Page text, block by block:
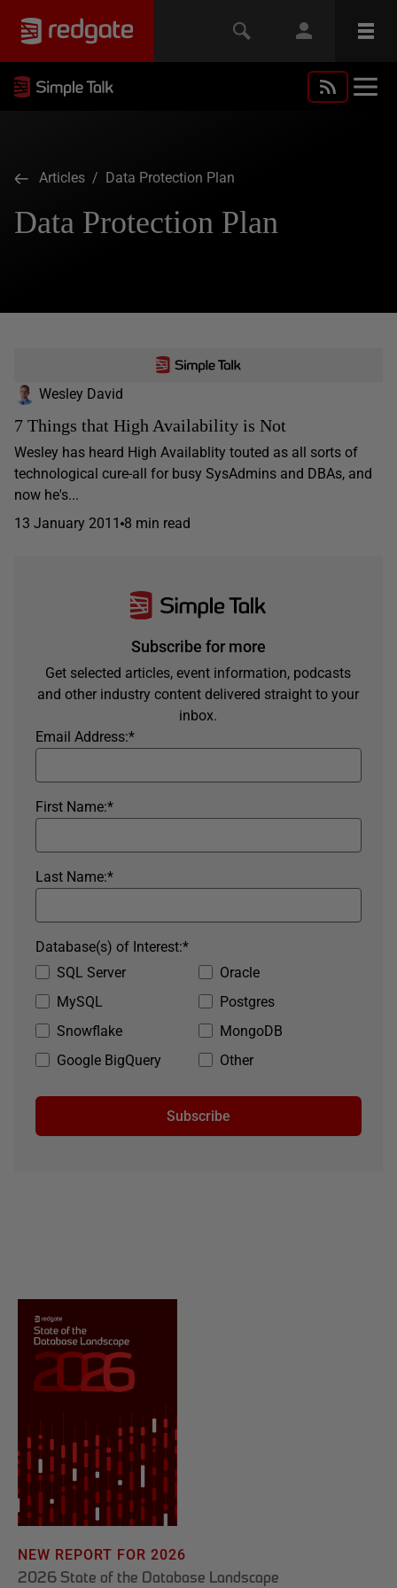
Articles / Data Protection Plan
Data Protection Plan
Wesley David
7 Things that High Availability is Not
Wesley has heard High Availablity touted as all sorts of
technological cure-all for busy SysAdmins and DBAs, and
now he's...
13 January 2011 8 min read
Subscribe for more
Get selected articles, event information, podcasts
and other industry content delivered straight to your
inbox.
*
Email Address:
*
First Name:
*
Last Name:
SQL Server
Oracle
MySQL
Postgres
Snowflake
MongoDB
Google BigQuery
Other
*
Database(s) of Interest:
Subscribe